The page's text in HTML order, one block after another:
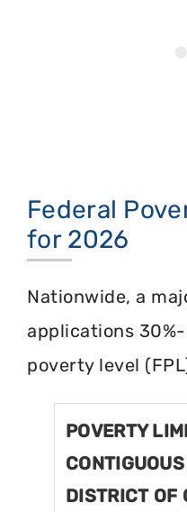
Federal
for 2026
Nationwide, a
applications
poverty level
POVERTY
DISTRICT OF